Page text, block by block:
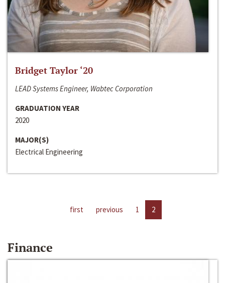
Bridget Taylor ‘20
LEAD Systems Engineer, Wabtec Corporation
GRADUATION YEAR
2020
MAJOR(S)
Electrical Engineering
first previous 1 2
Finance